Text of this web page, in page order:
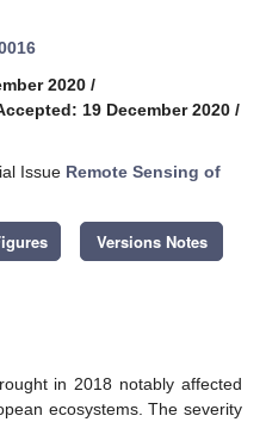
2020 /
19 December 2020 /
Issue Remote Sensing of
Versions Notes
in 2018 notably affected
ecosystems. The severity